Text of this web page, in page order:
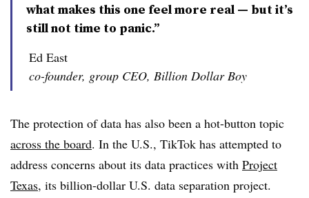
what makes this one feel more real — but it’s
still not time to panic.”
Ed East
co-founder, group CEO, Billion Dollar Boy
The protection of data has also been a hot-button topic
across the board. In the U.S., TikTok has attempted to
address concerns about its data practices with Project
Texas, its billion-dollar U.S. data separation project.